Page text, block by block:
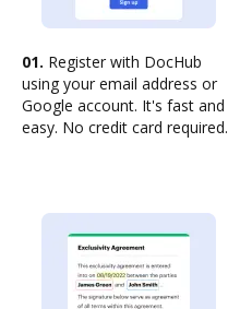
01. Register with DocHub
using your email address or
Google account. It's fast and
easy. No credit card required.